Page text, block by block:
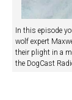
In this episode
wolf expert
their plight in a
the DogCast